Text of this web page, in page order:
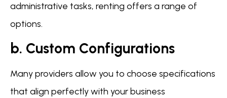
administrative tasks, renting offers a range of
options.
b. Custom Configurations
Many providers allow you to choose specifications
that align perfectly with your business